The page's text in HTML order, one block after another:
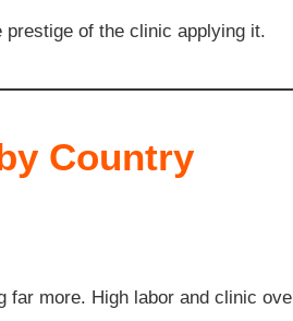
of the clinic applying it.
Country
more. High labor and clinic